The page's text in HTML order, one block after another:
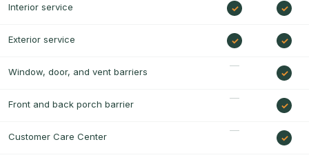
Interior service
Exterior service
Window, door, and vent barriers
Front and back porch barrier
Customer Care Center